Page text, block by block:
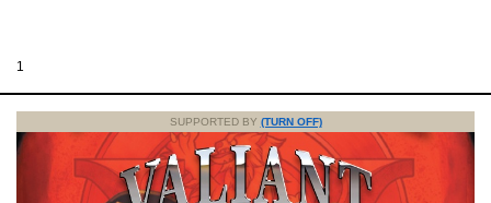
1
SUPPORTED BY (TURN OFF)